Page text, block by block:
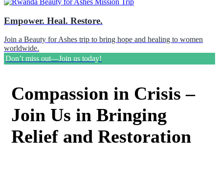
Empower. Heal. Restore.
Join a Beauty for Ashes trip to bring hope and healing to women
worldwide.
Don’t miss out—Join us today!
Compassion in Crisis –
Join Us in Bringing
Relief and Restoration